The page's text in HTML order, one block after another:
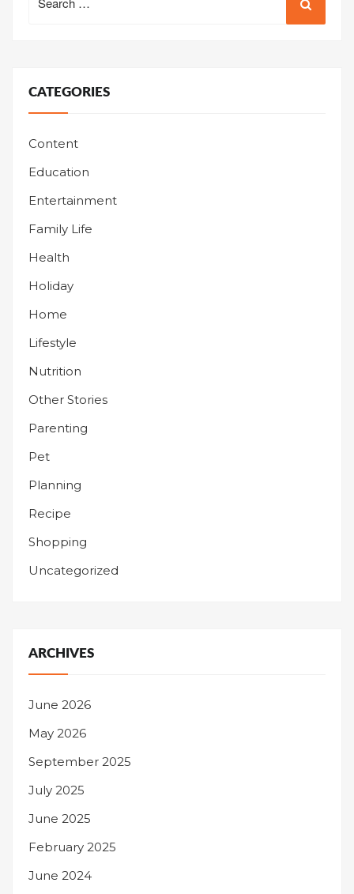
for:
CATEGORIES
Content
Education
Entertainment
Family Life
Health
Holiday
Home
Lifestyle
Nutrition
Other Stories
Parenting
Pet
Planning
Recipe
Shopping
Uncategorized
ARCHIVES
June 2026
May 2026
September 2025
July 2025
June 2025
February 2025
June 2024